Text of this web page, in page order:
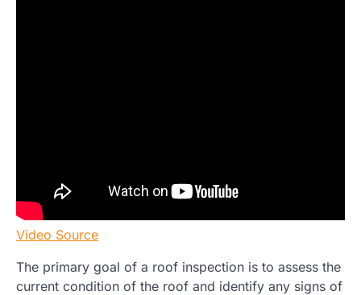
Video Source
The primary goal of a roof inspection is to assess the
current condition of the roof and identify any signs of